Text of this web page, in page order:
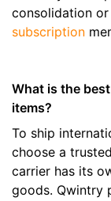
consolidation
subscription
What is the
items?
To ship
choose a
carrier has its
goods. Qwintry